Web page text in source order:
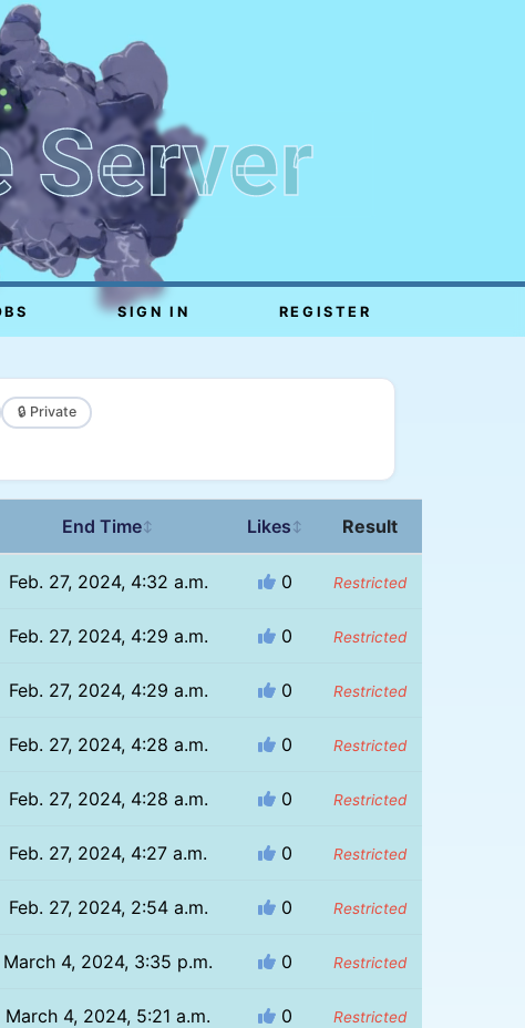
Server
SIGN IN REGISTER
🔒 Private
End Time↕ Likes ↕ Result
Feb. 27, 2024, 4:32 a.m. 0 Restricted
Feb. 27, 2024, 4:29 a.m. 0 Restricted
Feb. 27, 2024, 4:29 a.m. 0 Restricted
Feb. 27, 2024, 4:28 a.m. 0 Restricted
Feb. 27, 2024, 4:28 a.m. 0 Restricted
Feb. 27, 2024, 4:27 a.m. 0 Restricted
Feb. 27, 2024, 2:54 a.m. 0 Restricted
March 4, 2024, 3:35 p.m. 0 Restricted
March 4, 2024, 5:21 a.m. 0 Restricted